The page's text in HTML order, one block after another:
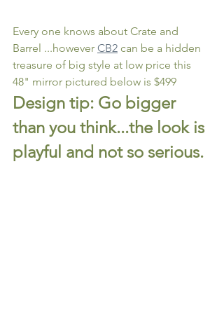
Every one knows about Crate and
Barrel ...however CB2 can be a hidden
treasure of big style at low price this
48" mirror pictured below is $499
Design tip: Go bigger
than you think...the look is
playful and not so serious.